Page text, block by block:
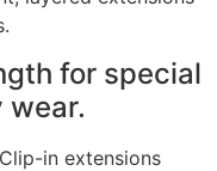
for special
wear.
in extensions